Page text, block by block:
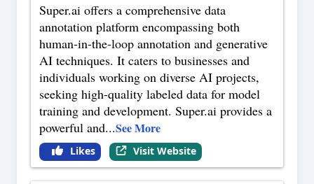
Super.ai offers a comprehensive data
annotation platform encompassing both
human-in-the-loop annotation and generative
AI techniques. It caters to businesses and
individuals working on diverse AI projects,
seeking high-quality labeled data for model
training and development. Super.ai provides a
powerful and...See More
Likes Visit Website